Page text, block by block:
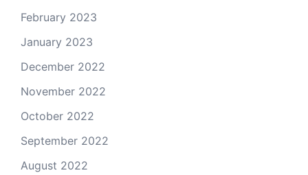
February 2023
January 2023
December 2022
November 2022
October 2022
September 2022
August 2022